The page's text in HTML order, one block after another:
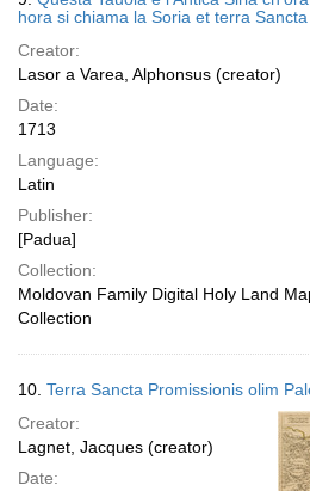
hora si chiama la Soria et terra
Creator:
Lasor a Varea, Alphonsus (creator)
Date:
1713
Language:
Latin
Publisher:
[Padua]
Collection:
Moldovan Family Digital Holy Land
Collection
10. Terra Sancta Promissionis olim
Creator:
Lagnet, Jacques (creator)
Date: